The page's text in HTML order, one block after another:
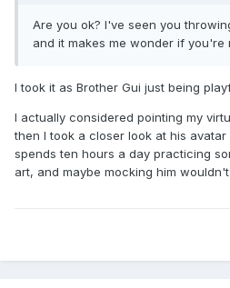
Are you ok? I've seen you
and it makes me wonder if you're
I took it as Brother Gui just being
I actually considered pointing my
then I took a closer look at his
spends ten hours a day practicing
art, and maybe mocking him